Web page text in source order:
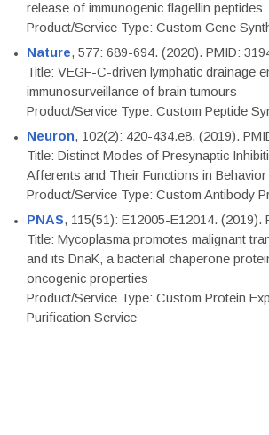
release of immunogenic flagellin peptides
Product/Service Type: Custom Gene
Nature, 577: 689-694. (2020). PMID:
Title: VEGF-C-driven lymphatic drainage
immunosurveillance of brain tumours
Product/Service Type: Custom Peptide
Neuron, 102(2): 420-434.e8. (2019).
Title: Distinct Modes of Presynaptic
Afferents and Their Functions in Behavior
Product/Service Type: Custom Antibody
PNAS, 115(51): E12005-E12014. (2019).
Title: Mycoplasma promotes malignant
and its DnaK, a bacterial chaperone
oncogenic properties
Product/Service Type: Custom Protein
Purification Service